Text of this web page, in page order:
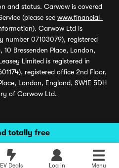
totally free
EV Deals Log in Menu
and status. Carwow is covered
(please see www.financial-
Carwow Ltd is
number 07103079), registered
Bressenden Place, London,
Limited is registered in
registered office 2nd Floor,
London, England, SW1E 5DH
of Carwow Ltd.